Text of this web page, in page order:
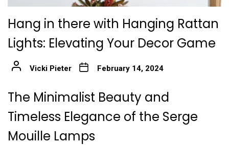
Hang in there with Hanging Rattan
Lights: Elevating Your Decor Game
Vicki Pieter February 14, 2024
The Minimalist Beauty and
Timeless Elegance of the Serge
Mouille Lamps